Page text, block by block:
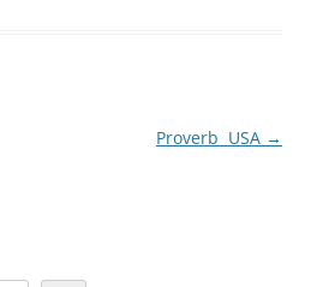
Proverb  USA →